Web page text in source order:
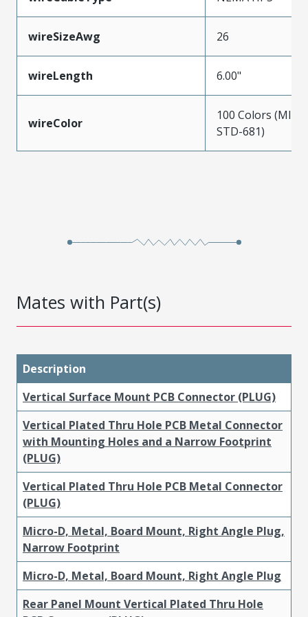
wireSizeAwg 26
wireLength 6.00"
wireColor
100 Colors (MIL-
STD-681)
Mates with Part(s)
Description
Vertical Surface Mount PCB Connector (PLUG)
Vertical Plated Thru Hole PCB Metal Connector
with Mounting Holes and a Narrow Footprint
(PLUG)
Vertical Plated Thru Hole PCB Metal Connector
(PLUG)
Micro-D, Metal, Board Mount, Right Angle Plug,
Narrow Footprint
Micro-D, Metal, Board Mount, Right Angle Plug
Rear Panel Mount Vertical Plated Thru Hole